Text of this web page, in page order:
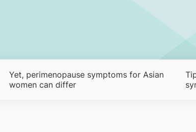
Yet, perimenopause symptoms for Asian
women can differ